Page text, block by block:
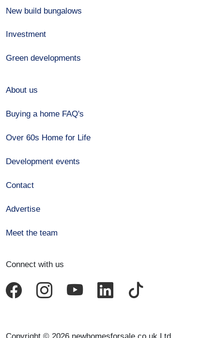
New build bungalows
Investment
Green developments
About us
Buying a home FAQ's
Over 60s Home for Life
Development events
Contact
Advertise
Meet the team
Connect with us